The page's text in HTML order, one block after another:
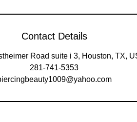
Contact Details
Road suite i 3, Houston, TX,
281-741-5353